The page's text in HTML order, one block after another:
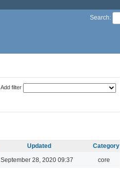
Search:
Add filter
Updated
Category
September 28, 2020 09:37 core